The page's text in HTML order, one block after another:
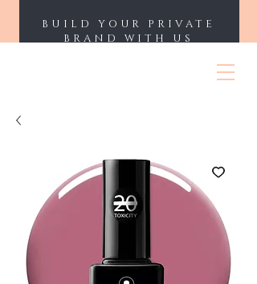
BUILD YOUR PRIVATE
BRAND WITH US